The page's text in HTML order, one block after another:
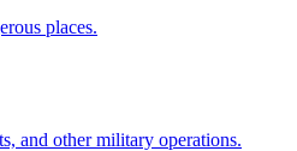
places.
and other military operations.